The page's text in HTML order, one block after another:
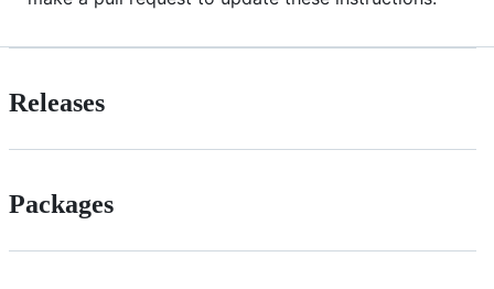
Releases
Packages